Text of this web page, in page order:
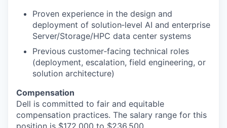
Proven experience in the design and
deployment of solution‑level AI and enterprise
Server/Storage/HPC data center systems
Previous customer‑facing technical roles
(deployment, escalation, field engineering, or
solution architecture)
Compensation
Dell is committed to fair and equitable
compensation practices. The salary range for this
position is $172,000 to $236,500.